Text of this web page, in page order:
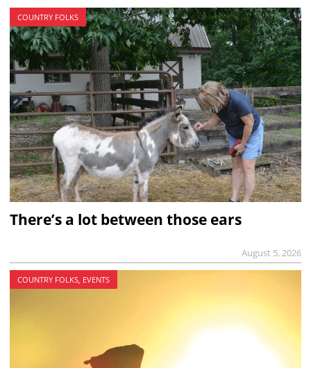
COUNTRY FOLKS
There’s a lot between those ears
August 5, 2026
COUNTRY FOLKS, EVENTS